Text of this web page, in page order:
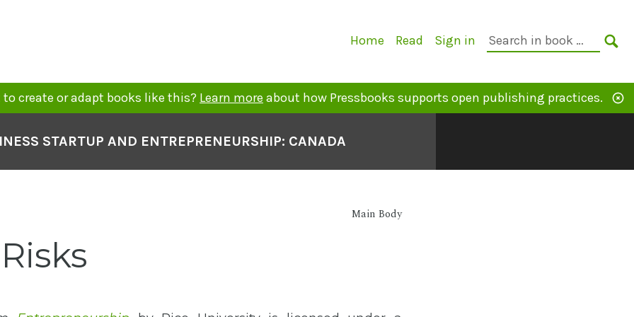
Primary
Home Read Sign in
Search
to create or adapt books like this? Learn more about how Pressbooks supports open publishing practices.
STARTUP AND ENTREPRENEURSHIP: CANADA
Main Body